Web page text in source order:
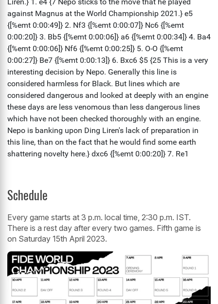
Schedule
Every game starts at 3 p.m. local time, 2:30 p.m. IST.
There is a rest day after every two games. Fifth game is
on Saturday 15th April 2023.